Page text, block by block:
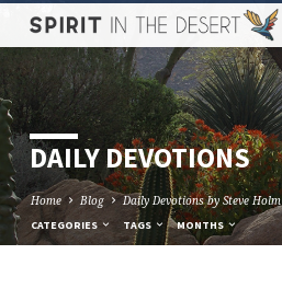
DAILY DEVOTIONS
Home Blog Daily Devotions by Steve Holm
CATEGORIES TAGS MONTHS